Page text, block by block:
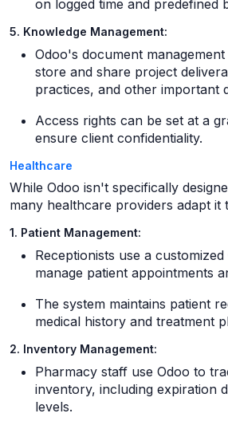
on logged time and predefined
5. Knowledge Management:
Odoo's document
store and share project
practices, and other important
Access rights can be set at a
ensure client confidentiality.
Healthcare
While Odoo isn't specifically
many healthcare providers adapt it
1. Patient Management:
Receptionists use a
manage patient appointments
The system maintains patient
medical history and treatment
2. Inventory Management:
Pharmacy staff use Odoo to
inventory, including expiration
levels.